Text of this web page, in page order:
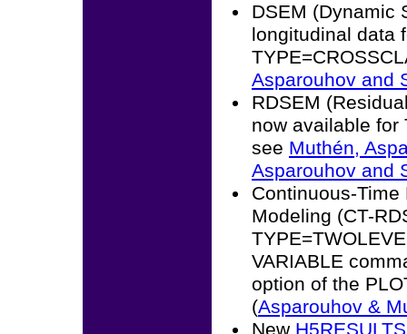
DSEM (Dynamic
longitudinal data
Asparouhov and
RDSEM
now available for
see Muthén,
Asparouhov and
Continuous-
Modeling (CT-
VARIABLE
option of the
(Asparouhov &
New